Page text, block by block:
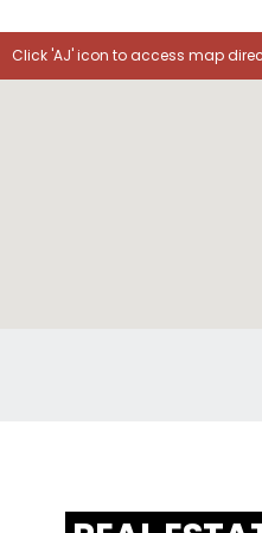
Click 'AJ' icon to access map